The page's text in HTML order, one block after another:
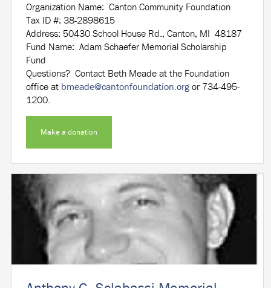
Organization Name: Canton Community Foundation
Tax ID #: 38-2898615
Address: 50430 School House Rd., Canton, MI 48187
Fund Name: Adam Schaefer Memorial Scholarship
Fund
Questions? Contact Beth Meade at the Foundation
office at bmeade@cantonfoundation.org or 734-495-
1200.
Make a donation